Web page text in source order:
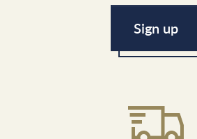
Sign up